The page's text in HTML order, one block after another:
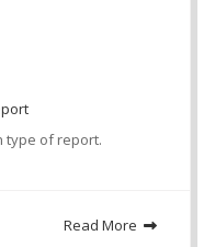
type of report.
Read More